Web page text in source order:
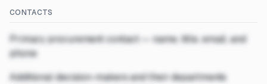
CONTACTS
Primary procurement contact — name, title, email, and
phone
Additional decision-makers and their departments